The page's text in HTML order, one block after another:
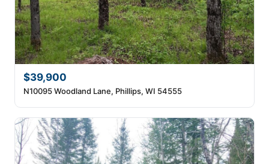
$39,900
N10095 Woodland Lane, Phillips, WI 54555